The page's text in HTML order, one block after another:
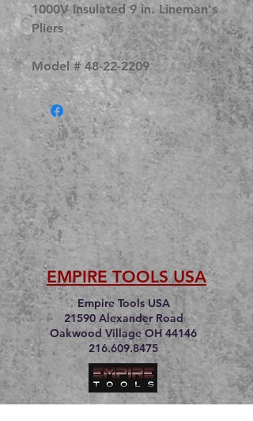
1000V Insulated 9 in. Lineman's
Pliers
Model # 48-22-2209
EMPIRE TOOLS USA
Empire Tools USA
21590 Alexander Road
Oakwood Village OH 44146
216.609.8475